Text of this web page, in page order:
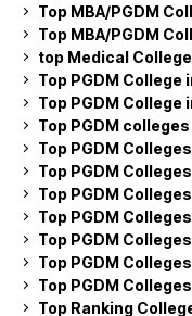
Top MBA/PGDM
Top MBA/PGDM
top Medical College
Top PGDM College
Top PGDM College
Top PGDM
Top PGDM
Top PGDM
Top PGDM
Top PGDM
Top PGDM
Top PGDM
Top PGDM
Top Ranking